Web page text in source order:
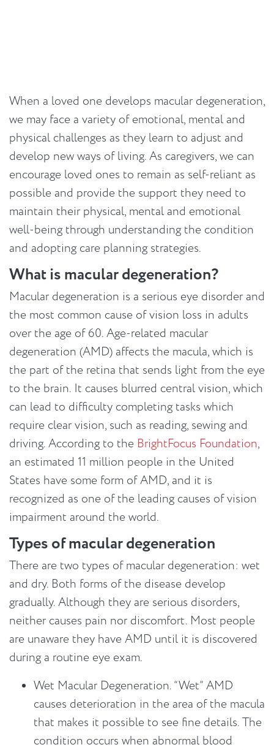
When a loved one develops macular degeneration,
we may face a variety of emotional, mental and
physical challenges as they learn to adjust and
develop new ways of living. As caregivers, we can
encourage loved ones to remain as self-reliant as
possible and provide the support they need to
maintain their physical, mental and emotional
well-being through understanding the condition
and adopting care planning strategies.
What is macular degeneration?
Macular degeneration is a serious eye disorder and
the most common cause of vision loss in adults
over the age of 60. Age-related macular
degeneration (AMD) affects the macula, which is
the part of the retina that sends light from the eye
to the brain. It causes blurred central vision, which
can lead to difficulty completing tasks which
require clear vision, such as reading, sewing and
driving. According to the BrightFocus Foundation,
an estimated 11 million people in the United
States have some form of AMD, and it is
recognized as one of the leading causes of vision
impairment around the world.
Types of macular degeneration
There are two types of macular degeneration: wet
and dry. Both forms of the disease develop
gradually. Although they are serious disorders,
neither causes pain nor discomfort. Most people
are unaware they have AMD until it is discovered
during a routine eye exam.
Wet Macular Degeneration. “Wet” AMD
causes deterioration in the area of the macula
that makes it possible to see fine details. The
condition occurs when abnormal blood